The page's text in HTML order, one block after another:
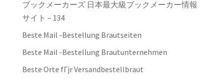
ブックメーカーズ 日本最大級ブックメーカー情報
サイト – 134
Beste Mail -Bestellung Brautseiten
Beste Mail -Bestellung Brautunternehmen
Beste Orte fГјr Versandbestellbraut